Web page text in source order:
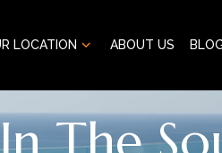
LOCATION ABOUT US